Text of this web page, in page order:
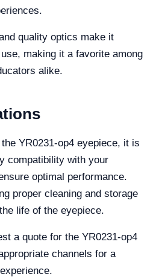
quality optics make it
making it a favorite among
alike.
YR0231-op4 eyepiece, it is
compatibility with your
optimal performance.
proper cleaning and storage
life of the eyepiece.
a quote for the YR0231-op4
channels for a